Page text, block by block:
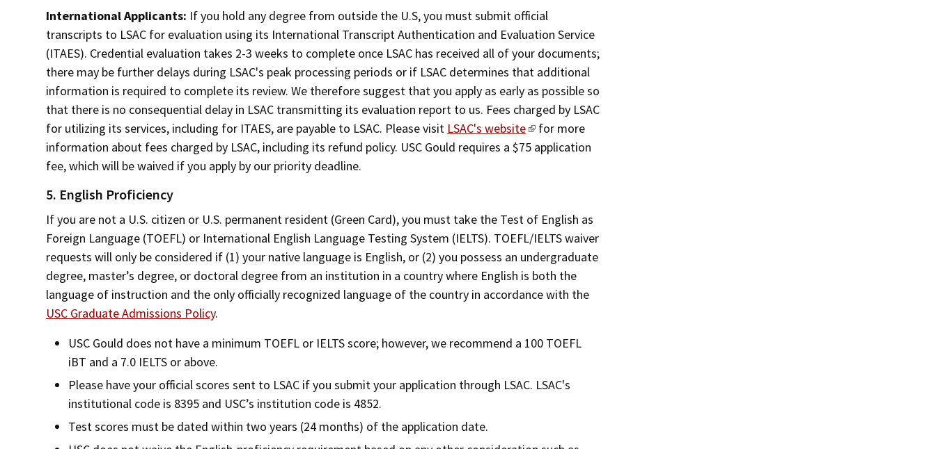
International Applicants: If you hold any degree from outside the U.S, you must submit official
transcripts to LSAC for evaluation using its International Transcript Authentication and Evaluation Service
(ITAES). Credential evaluation takes 2-3 weeks to complete once LSAC has received all of your documents;
there may be further delays during LSAC's peak processing periods or if LSAC determines that additional
information is required to complete its review. We therefore suggest that you apply as early as possible so
that there is no consequential delay in LSAC transmitting its evaluation report to us. Fees charged by LSAC
for utilizing its services, including for ITAES, are payable to LSAC. Please visit LSAC's website
for more
information about fees charged by LSAC, including its refund policy. USC Gould requires a $75 application
fee, which will be waived if you apply by our priority deadline.
5. English Proficiency
If you are not a U.S. citizen or U.S. permanent resident (Green Card), you must take the Test of English as
Foreign Language (TOEFL) or International English Language Testing System (IELTS). TOEFL/IELTS waiver
requests will only be considered if (1) your native language is English, or (2) you possess an undergraduate
degree, master’s degree, or doctoral degree from an institution in a country where English is both the
language of instruction and the only officially recognized language of the country in accordance with the
USC Graduate Admissions Policy.
USC Gould does not have a minimum TOEFL or IELTS score; however, we recommend a 100 TOEFL
iBT and a 7.0 IELTS or above.
Please have your official scores sent to LSAC if you submit your application through LSAC. LSAC's
institutional code is 8395 and USC’s institution code is 4852.
Test scores must be dated within two years (24 months) of the application date.